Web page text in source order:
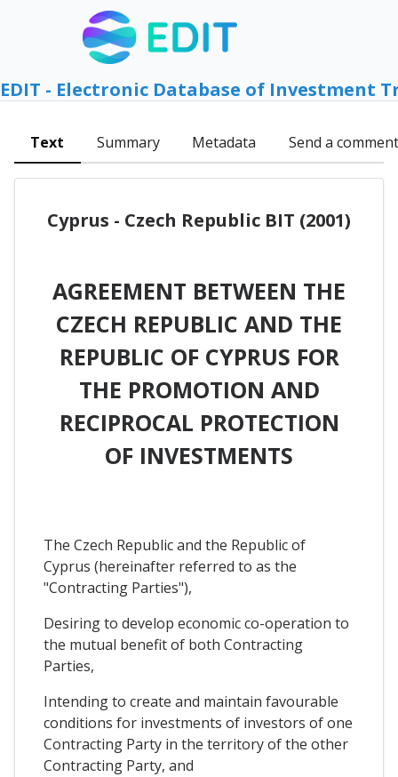
EDIT - Electronic Database of Investment
Text Summary Metadata Send a comment
Cyprus - Czech Republic BIT (2001)
AGREEMENT BETWEEN THE
CZECH REPUBLIC AND THE
REPUBLIC OF CYPRUS FOR
THE PROMOTION AND
RECIPROCAL PROTECTION
OF INVESTMENTS
The Czech Republic and the Republic of
Cyprus (hereinafter referred to as the
"Contracting Parties"),
Desiring to develop economic co-operation to
the mutual benefit of both Contracting
Parties,
Intending to create and maintain favourable
conditions for investments of investors of one
Contracting Party in the territory of the other
Contracting Party, and